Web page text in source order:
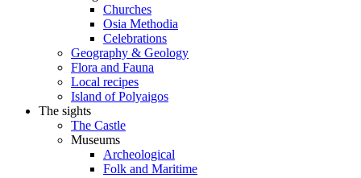
Churches
Osia Methodia
Celebrations
Geography & Geology
Flora and Fauna
Local recipes
Island of Polyaigos
The sights
The Castle
Museums
Archeological
Folk and Maritime